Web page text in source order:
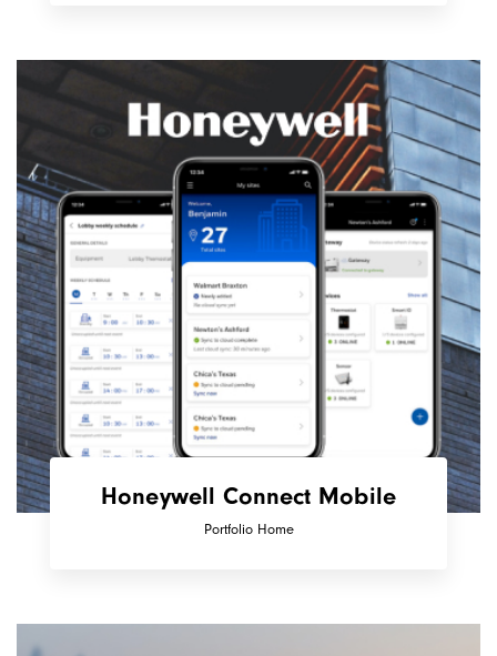
Honeywell Connect Mobile
Portfolio Home